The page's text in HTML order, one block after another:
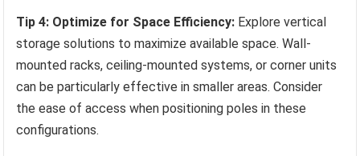
Tip 4: Optimize for Space Efficiency: Explore vertical
storage solutions to maximize available space. Wall-
mounted racks, ceiling-mounted systems, or corner units
can be particularly effective in smaller areas. Consider
the ease of access when positioning poles in these
configurations.